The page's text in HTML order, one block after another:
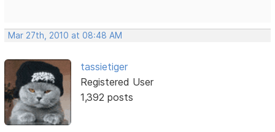
Mar 27th, 2010 at 08:48 AM
tassietiger
Registered User
1,392 posts